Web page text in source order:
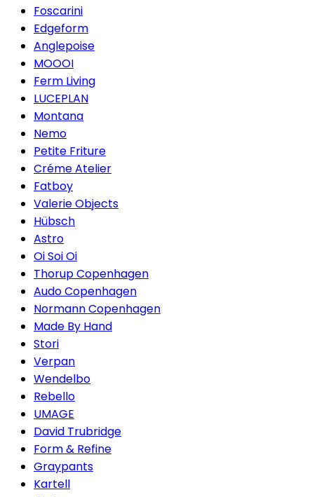
Foscarini
Edgeform
Anglepoise
MOOOI
Ferm Living
LUCEPLAN
Montana
Nemo
Petite Friture
Créme Atelier
Fatboy
Valerie Objects
Hübsch
Astro
Oi Soi Oi
Thorup Copenhagen
Audo Copenhagen
Normann Copenhagen
Made By Hand
Stori
Verpan
Wendelbo
Rebello
UMAGE
David Trubridge
Form & Refine
Graypants
Kartell